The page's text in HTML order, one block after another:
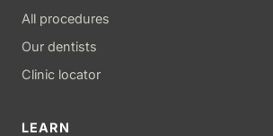
All procedures
Our dentists
Clinic locator
LEARN